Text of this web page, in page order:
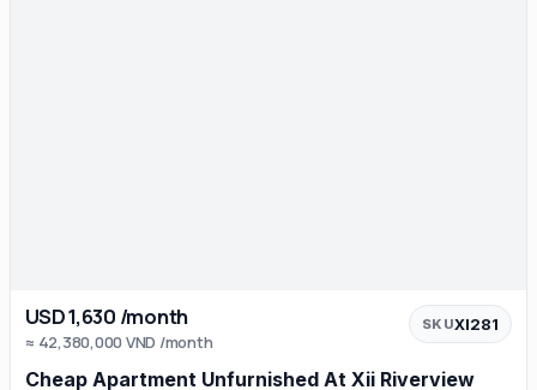
USD 1,630 /month
≈ 42,380,000 VND /month
SKUXI281
Cheap Apartment Unfurnished At Xii Riverview